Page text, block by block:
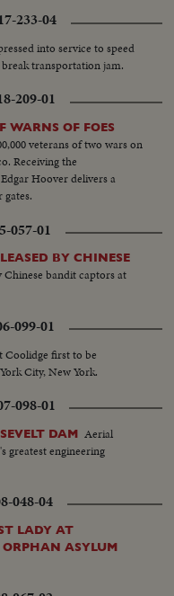
233-04
into service to speed
transportation jam.
209-01
WARNS OF FOES
veterans of two wars on
Receiving the
Hoover delivers a
057-01
BY CHINESE
bandit captors at
099-01
Coolidge first to be
City, New York.
098-01
DAM Aerial
greatest engineering
048-04
LADY AT
ASYLUM